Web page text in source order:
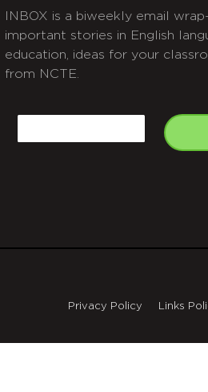
INBOX is a biweekly email
important stories in English
education, ideas for your
from NCTE.
Privacy Policy Links